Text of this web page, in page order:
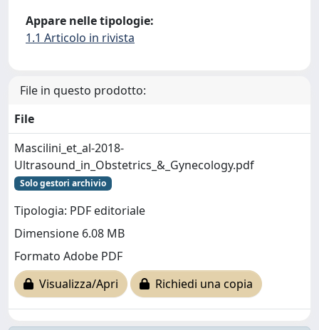
Appare nelle tipologie:
1.1 Articolo in rivista
File in questo prodotto:
File
Mascilini_et_al-2018-
Ultrasound_in_Obstetrics_&_Gynecology.pdf
Solo gestori archivio
Tipologia: PDF editoriale
Dimensione 6.08 MB
Formato Adobe PDF
Visualizza/Apri
Richiedi una copia